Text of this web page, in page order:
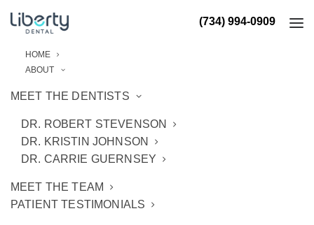
(734) 994-0909
HOME
ABOUT
MEET THE DENTISTS
DR. ROBERT STEVENSON
DR. KRISTIN JOHNSON
DR. CARRIE GUERNSEY
MEET THE TEAM
PATIENT TESTIMONIALS